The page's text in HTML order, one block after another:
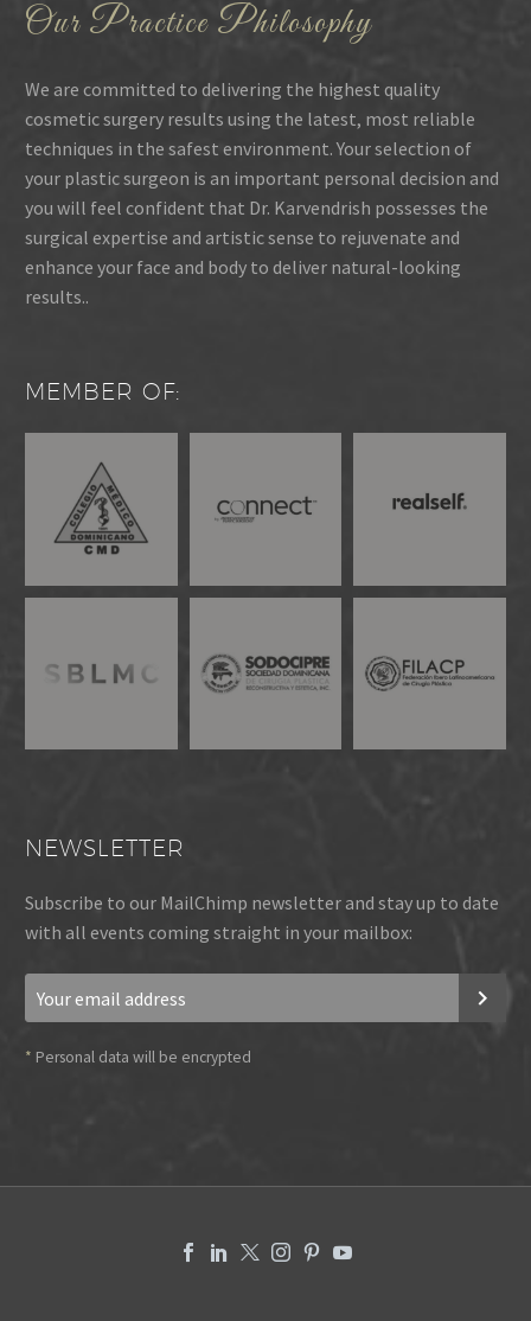
Our Practice Philosophy
We are committed to delivering the highest quality
cosmetic surgery results using the latest, most reliable
techniques in the safest environment. Your selection of
your plastic surgeon is an important personal decision and
you will feel confident that Dr. Karvendrish possesses the
surgical expertise and artistic sense to rejuvenate and
enhance your face and body to deliver natural-looking
results..
MEMBER OF:
NEWSLETTER
Subscribe to our MailChimp newsletter and stay up to date
with all events coming straight in your mailbox:
* Personal data will be encrypted